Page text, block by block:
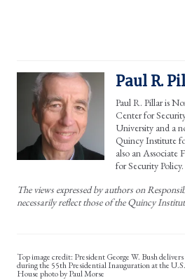
Paul R.
Paul R. Pillar is
Center for
University and a
Quincy Institute
also an Associate
for Security Policy.
The views expressed by authors on
necessarily reflect those of the Quincy
President George W. Bush
during the 55th Presidential Inauguration at the
House photo by Paul Morse